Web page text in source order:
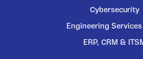
Cybersecurity
Engineering
ERP, CRM &